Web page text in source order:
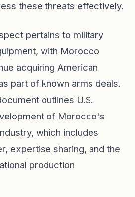
these threats effectively.
pertains to military
with Morocco
acquiring American
part of known arms deals.
outlines U.S.
of Morocco's
which includes
expertise sharing, and the
production